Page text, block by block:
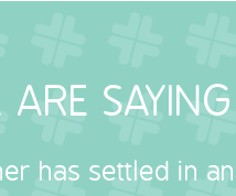
SAYING
has settled in